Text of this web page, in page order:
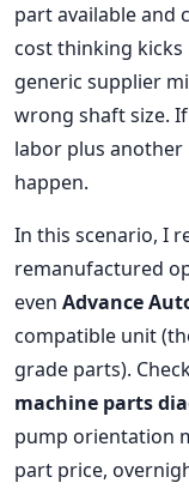
part available and
cost thinking kicks
generic supplier
wrong shaft size.
labor plus another
happen.
In this scenario, I
remanufactured
even Advance
compatible unit
grade parts).
machine parts
pump orientation
part price,